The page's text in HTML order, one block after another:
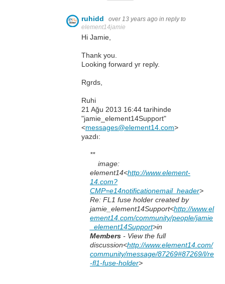
ruhidd over 13 years ago in reply to
element14jamie
Hi Jamie,
Thank you.
Looking forward yr reply.
Rgrds,
Ruhi
21 Ağu 2013 16:44 tarihinde
"jamie_element14Support"
<messages@element14.com>
yazdı:
**
image:
element14<http://www.element-
14.com?
CMP=e14notificationemail_header>
Re: FL1 fuse holder created by
jamie_element14Support<http://www.el
ement14.com/community/people/jamie
_element14Support>in
Members - View the full
discussion<http://www.element14.com/
community/message/87269#87269/l/re
-fl1-fuse-holder>